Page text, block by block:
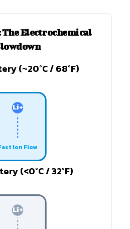
Electrochemical
(~20°C / 68°F)
Li+
Ion Flow
(<0°C / 32°F)
Li+